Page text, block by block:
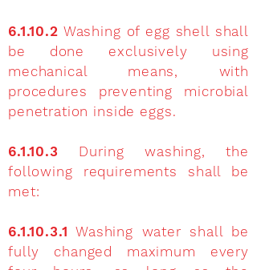
6.1.10.2 Washing of egg shell shall
be done exclusively using
mechanical means, with
procedures preventing microbial
penetration inside eggs.
6.1.10.3 During washing, the
following requirements shall be
met:
6.1.10.3.1 Washing water shall be
fully changed maximum every